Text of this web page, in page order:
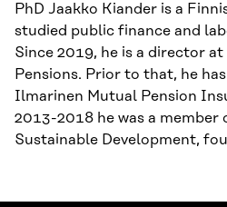
PhD Jaakko Kiander is a
studied public finance and
Since 2019, he is a director
Pensions. Prior to that, he
Ilmarinen Mutual Pension
2013-2018 he was a member
Sustainable Development,